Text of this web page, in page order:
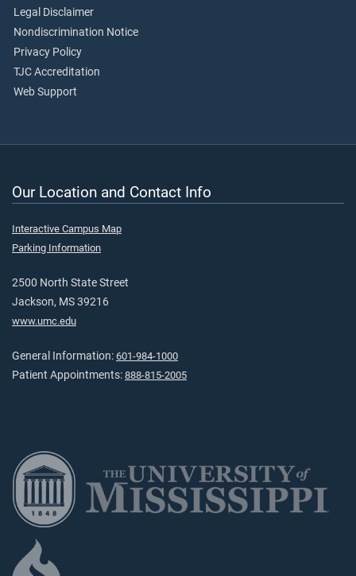
Legal Disclaimer
Nondiscrimination Notice
Privacy Policy
TJC Accreditation
Web Support
Our Location and Contact Info
Interactive Campus Map
Parking Information
2500 North State Street
Jackson, MS 39216
www.umc.edu
General Information: 601-984-1000
Patient Appointments: 888-815-2005